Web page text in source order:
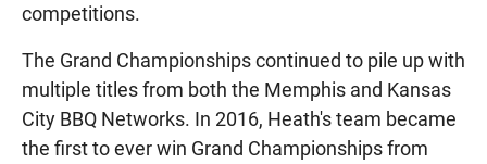
competitions.
The Grand Championships continued to pile up with
multiple titles from both the Memphis and Kansas
City BBQ Networks. In 2016, Heath's team became
the first to ever win Grand Championships from